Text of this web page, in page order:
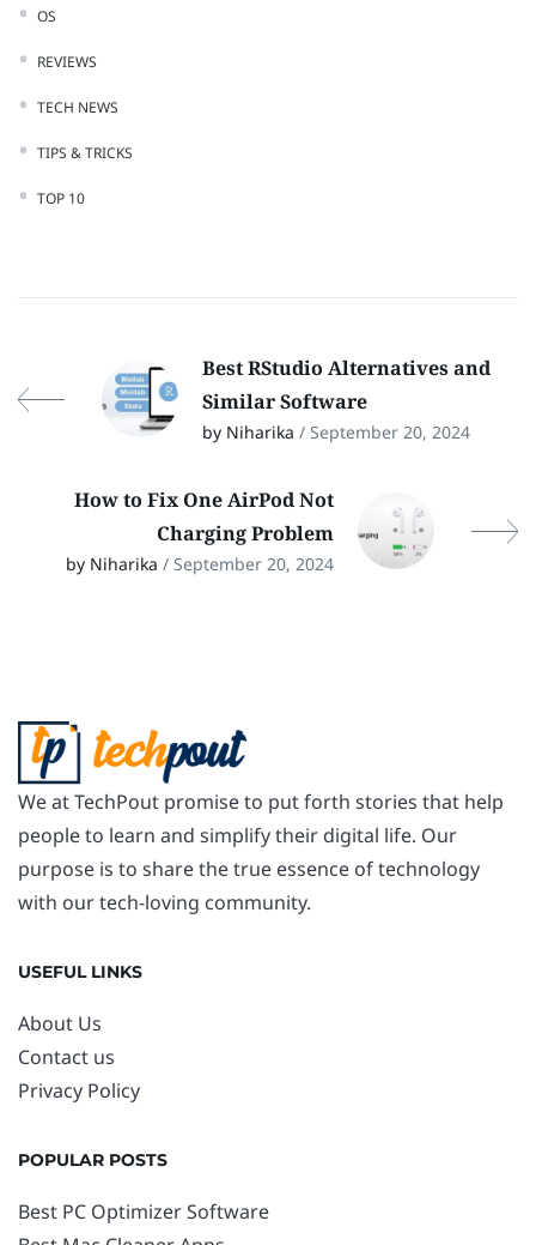
OS
REVIEWS
TECH NEWS
TIPS & TRICKS
TOP 10
Best RStudio Alternatives and
Similar Software
by Niharika / September 20, 2024
How to Fix One AirPod Not
Charging Problem
by Niharika / September 20, 2024
We at TechPout promise to put forth stories that help
people to learn and simplify their digital life. Our
purpose is to share the true essence of technology
with our tech-loving community.
USEFUL LINKS
About Us
Contact us
Privacy Policy
POPULAR POSTS
Best PC Optimizer Software